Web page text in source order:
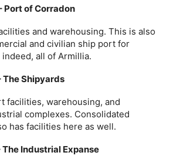
Port of Corradon
and warehousing. This is also
and civilian ship port for
all of Armillia.
Shipyards
facilities, warehousing, and
complexes. Consolidated
has facilities here as well.
Industrial Expanse